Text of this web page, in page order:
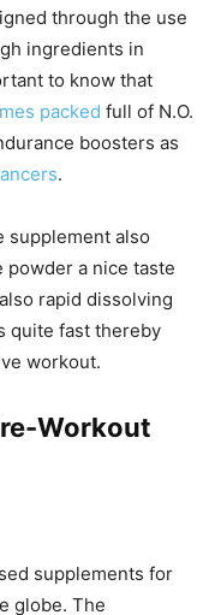
through the use
ingredients in
to know that
packed full of N.O.
boosters as
.
supplement also
powder a nice taste
rapid dissolving
quite fast thereby
workout.
Workout
supplements for
globe. The